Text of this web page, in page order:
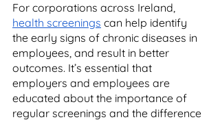
For corporations across Ireland,
health screenings can help identify
the early signs of chronic diseases in
employees, and result in better
outcomes. It’s essential that
employers and employees are
educated about the importance of
regular screenings and the difference